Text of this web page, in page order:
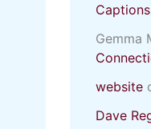
Captions
Gemma
website
Dave